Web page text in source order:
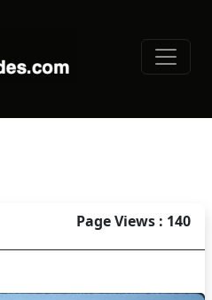
Page Views : 140